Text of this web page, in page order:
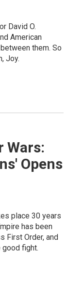
David O.
American
them. So
Joy.
Wars:
Opens
place 30 years
has been
First Order, and
fight.